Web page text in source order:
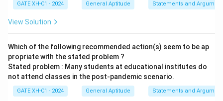
GATE XH-C1 - 2024 General Aptitude Statements and
View Solution
Which of the following recommended action(s) seem to be ap
propriate with the stated problem ?
Stated problem : Many students at educational institutes do
not attend classes in the post-pandemic scenario.
GATE XH-C1 - 2024 General Aptitude Statements and